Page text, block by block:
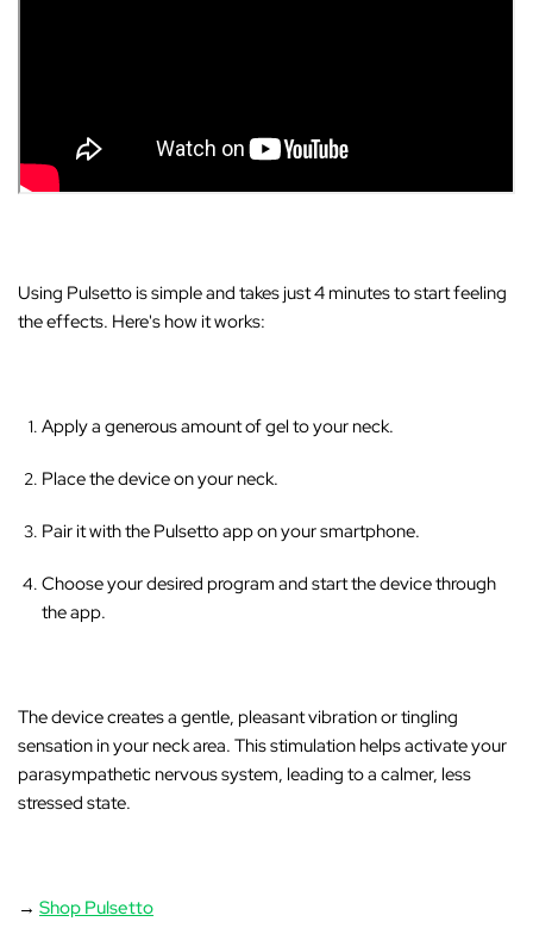
Using Pulsetto is simple and takes just 4 minutes to start feeling
the effects. Here's how it works:
Apply a generous amount of gel to your neck.
Place the device on your neck.
Pair it with the Pulsetto app on your smartphone.
Choose your desired program and start the device through
the app.
The device creates a gentle, pleasant vibration or tingling
sensation in your neck area. This stimulation helps activate your
parasympathetic nervous system, leading to a calmer, less
stressed state.
→Shop Pulsetto